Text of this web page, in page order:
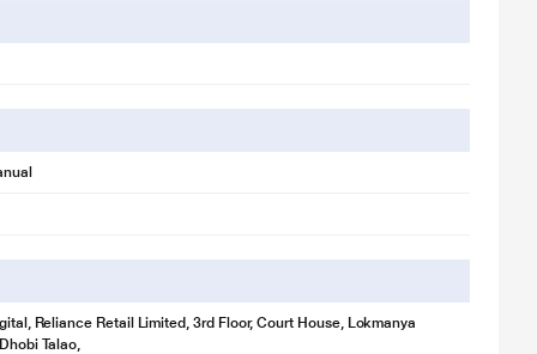
Reliance Retail Limited, 3rd Floor, Court House, Lokmanya
Talao,